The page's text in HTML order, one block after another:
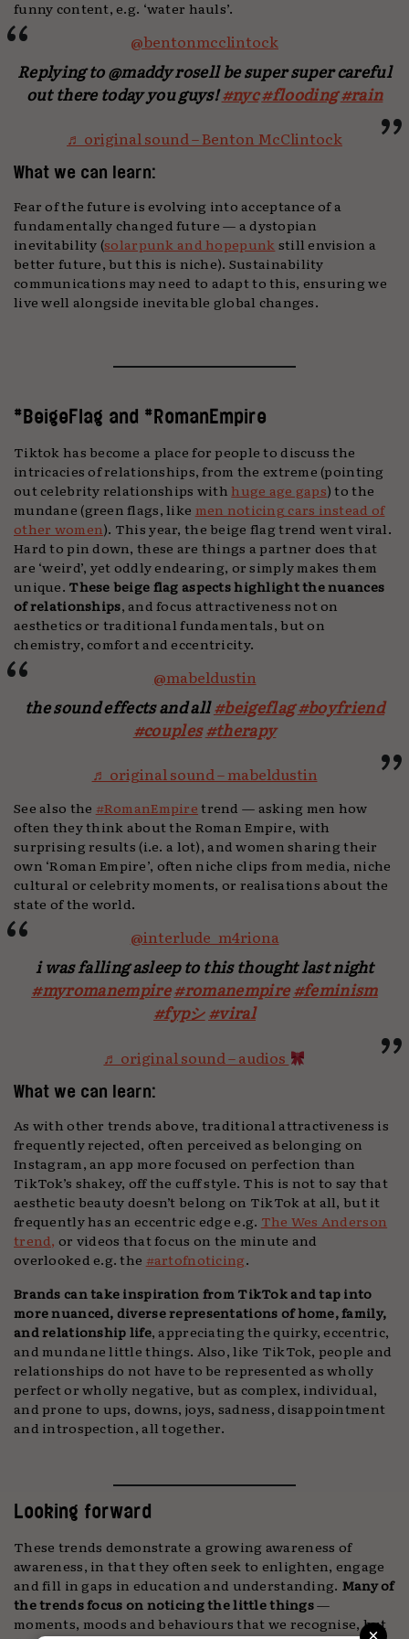
funny content, e.g. ‘water hauls’.
@bentonmcclintock
Replying to @maddy rosell be super super careful
out there today you guys!#nyc#flooding#rain
♬ original sound – Benton McClintock
What we can learn:
Fear of the future is evolving into acceptance of a
fundamentally changed future — a dystopian
inevitability (solarpunk and hopepunkstill envision a
better future, but this is niche). Sustainability
communications may need to adapt to this, ensuring we
live well alongside inevitable global changes.
#BeigeFlag and #RomanEmpire
Tiktok has become a place for people to discuss the
intricacies of relationships, from the extreme (pointing
out celebrity relationships withhuge age gaps) to the
mundane (green flags, like men noticing cars instead of
other women). This year, the beige flag trend went viral.
Hard to pin down, these are things a partner does that
are ‘weird’, yet oddly endearing, or simply makes them
unique. These beige flag aspects highlight the nuances
of relationships, and focus attractiveness not on
aesthetics or traditional fundamentals, but on
chemistry, comfort and eccentricity.
@mabeldustin
the sound effects and all#beigeflag#boyfriend
#couples#therapy
♬ original sound – mabeldustin
See also the #RomanEmpiretrend — asking men how
often they think about the Roman Empire, with
surprising results (i.e. a lot), and women sharing their
own ‘Roman Empire’, often niche clips from media, niche
cultural or celebrity moments, or realisations about the
state of the world.
@interlude_m4riona
i was falling asleep to this thought last night
#myromanempire#romanempire#feminism
#fypシ#viral
♬ original sound – audios
What we can learn:
As with other trends above, traditional attractiveness is
frequently rejected, often perceived as belonging on
Instagram, an app more focused on perfection than
TikTok’s shakey, off the cuff style. This is not to say that
aesthetic beauty doesn’t belong on TikTok at all, but it
frequently has an eccentric edge e.g. The Wes Anderson
trend, or videos that focus on the minute and
overlooked e.g. the #artofnoticing.
Brands can take inspiration from TikTok and tap into
more nuanced, diverse representations of home, family,
and relationship life, appreciating the quirky, eccentric,
and mundane little things. Also, like TikTok, people and
relationships do not have to be represented as wholly
perfect or wholly negative, but as complex, individual,
and prone to ups, downs, joys, sadness, disappointment
and introspection, all together.
Looking forward
These trends demonstrate a growing awareness of
awareness, in that they often seek to enlighten, engage
and fill in gaps in education and understanding. Many of
the trends focus on noticing the little things—
moments, moods and behaviours that we recognise, but